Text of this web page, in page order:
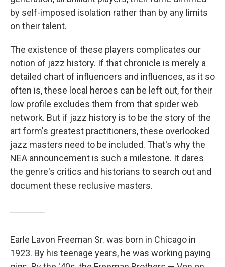
by self-imposed isolation rather than by any limits
on their talent.
The existence of these players complicates our
notion of jazz history. If that chronicle is merely a
detailed chart of influencers and influences, as it so
often is, these local heroes can be left out, for their
low profile excludes them from that spider web
network. But if jazz history is to be the story of the
art form's greatest practitioners, these overlooked
jazz masters need to be included. That's why the
NEA announcement is such a milestone. It dares
the genre's critics and historians to search out and
document these reclusive masters.
Earle Lavon Freeman Sr. was born in Chicago in
1923. By his teenage years, he was working paying